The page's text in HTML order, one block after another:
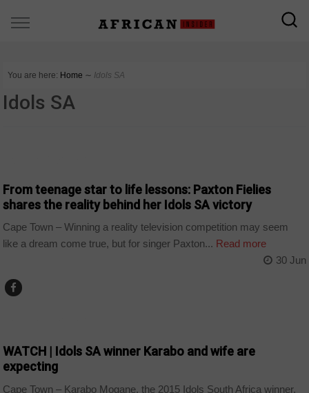
You are here: Home ∼ Idols SA
Idols SA
From teenage star to life lessons: Paxton Fielies
shares the reality behind her Idols SA victory
Cape Town – Winning a reality television competition may seem
like a dream come true, but for singer Paxton... Read more
30 Jun
WATCH | Idols SA winner Karabo and wife are
expecting
Cape Town – Karabo Mogane, the 2015 Idols South Africa winner,